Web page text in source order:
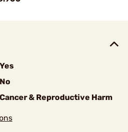
Yes
No
Cancer & Reproductive Harm